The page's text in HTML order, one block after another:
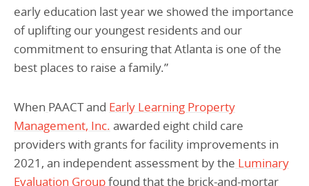
early education last year we showed the importance
of uplifting our youngest residents and our
commitment to ensuring that Atlanta is one of the
best places to raise a family.”
When PAACT and Early Learning Property
Management, Inc. awarded eight child care
providers with grants for facility improvements in
2021, an independent assessment by the Luminary
Evaluation Groupfound that the brick-and-mortar